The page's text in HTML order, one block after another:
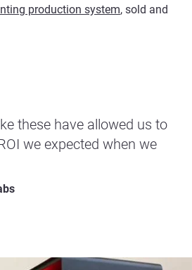
production system, sold and
these have allowed us to
we expected when we